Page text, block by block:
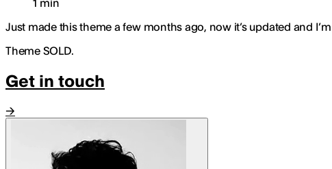
1 min
Just made this theme a few months ago, now it’s updated and
Theme SOLD.
Get in touch
→